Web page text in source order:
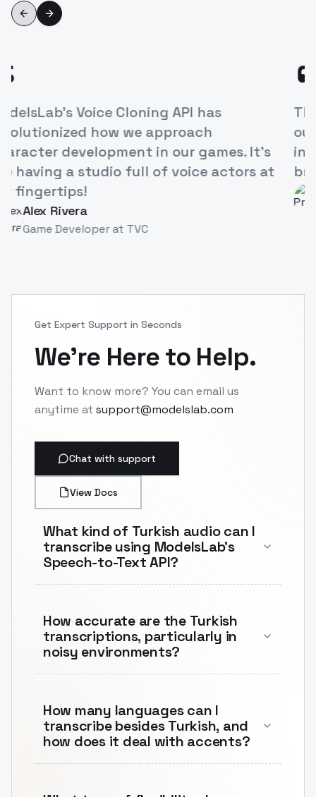
Previous slide
Next slide
“
ModelsLab's Voice Cloning API has
revolutionized how we approach
character development in our games. It's
like having a studio full of voice actors at
our fingertips!
AR
Alex Rivera
Game Developerat
Get Expert Support in Seconds
We're Here to Help.
Want to know more? You can email us
anytime at support@modelslab.com
Chat with support
View Docs
What kind of Turkish audio can I
transcribe using ModelsLab's
Speech-to-Text API?
How accurate are the Turkish
transcriptions, particularly in
noisy environments?
How many languages can I
transcribe besides Turkish, and
how does it deal with accents?